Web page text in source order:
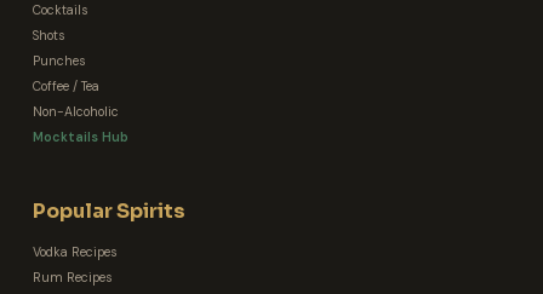
Cocktails
Shots
Punches
Coffee / Tea
Non-Alcoholic
Mocktails Hub
Popular Spirits
Vodka Recipes
Rum Recipes